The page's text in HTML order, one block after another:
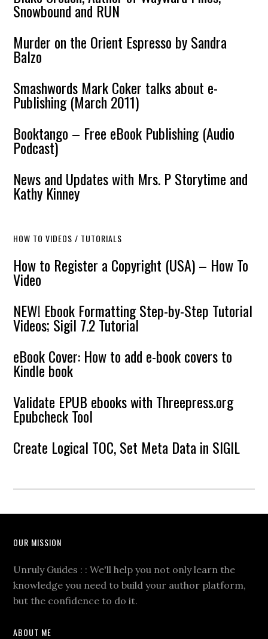
Snowbound and RUN
Murder on the Orient Espresso by Sandra
Balzo
Smashwords Mark Coker talks about e-
Publishing (March 2011)
Booktango – Free eBook Publishing (Audio
Podcast)
News and Updates with Mrs. P Storytime and
Kathy Kinney
HOW TO VIDEOS / TUTORIALS
How to Register a Copyright (USA) – How To
Video
NEW! Ebook Formatting Step-by-Step Tutorial
Videos; Sigil 7.2 Tutorial
eBook Cover: How to add e-book covers to
Kindle book
Validate EPUB ebooks with Threepress.org
Epubcheck Tool
Create Logical TOC, Set Meta Data in SIGIL
OUR MISSION
Unruly Guides : : We'll help you not only learn the
knowledge you need to build your author platform,
but the confidence to do it.
ABOUT ME